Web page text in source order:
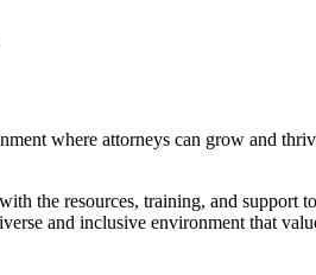
where attorneys can grow and
the resources, training, and support
and inclusive environment that